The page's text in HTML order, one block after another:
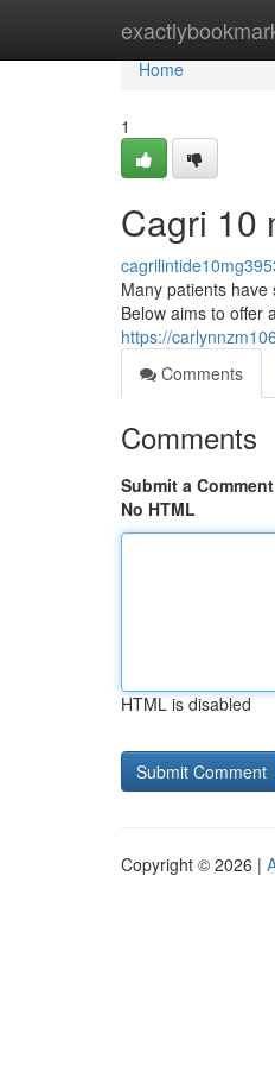
Home
Home
1
Cagri 10
Many patients
Below aims to offer
https://
Comments
Comments
Submit a Comment
No HTML
HTML is disabled
Copyright © 2026 |